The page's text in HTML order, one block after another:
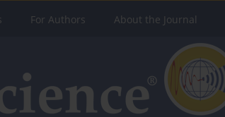
For Authors About the Journal